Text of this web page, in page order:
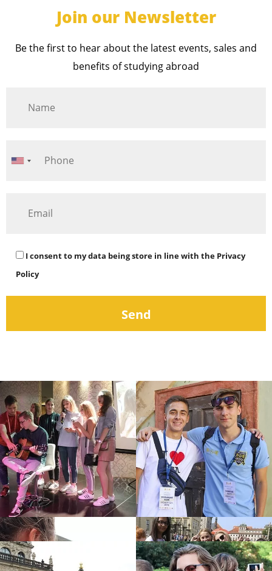
Join our Newsletter
Be the first to hear about the latest events, sales and
benefits of studying abroad
I consent to my data being store in line with the Privacy
Policy